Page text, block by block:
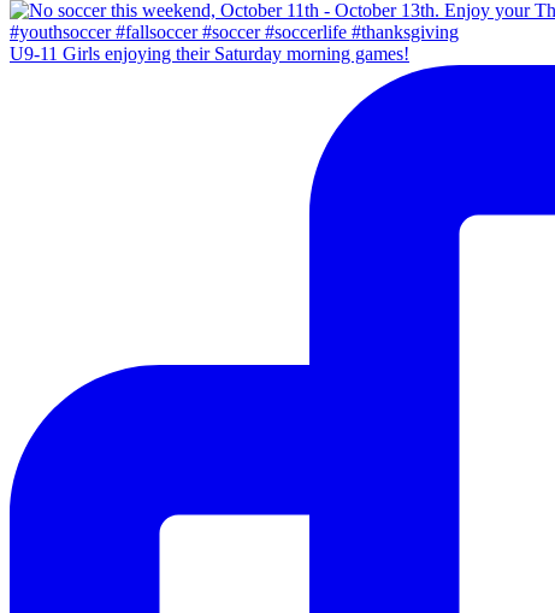
U9-11 Girls enjoying their Saturday morning games!